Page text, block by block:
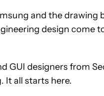
and the
design come
GUI designers from
It all starts here.